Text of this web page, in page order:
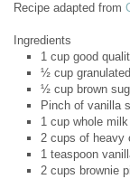
Recipe adapted from
Ingredients
1 cup good
½ cup
½ cup brown
Pinch of vanilla
1 cup whole milk
2 cups of heavy
1 teaspoon
2 cups brownie